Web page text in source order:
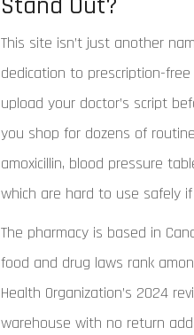
This site isn’t just another
dedication to prescription-
upload your doctor’s script
you shop for dozens of
amoxicillin, blood pressure
which are hard to use safely
The pharmacy is based in
food and drug laws rank
Health Organization’s 2024
warehouse with no return